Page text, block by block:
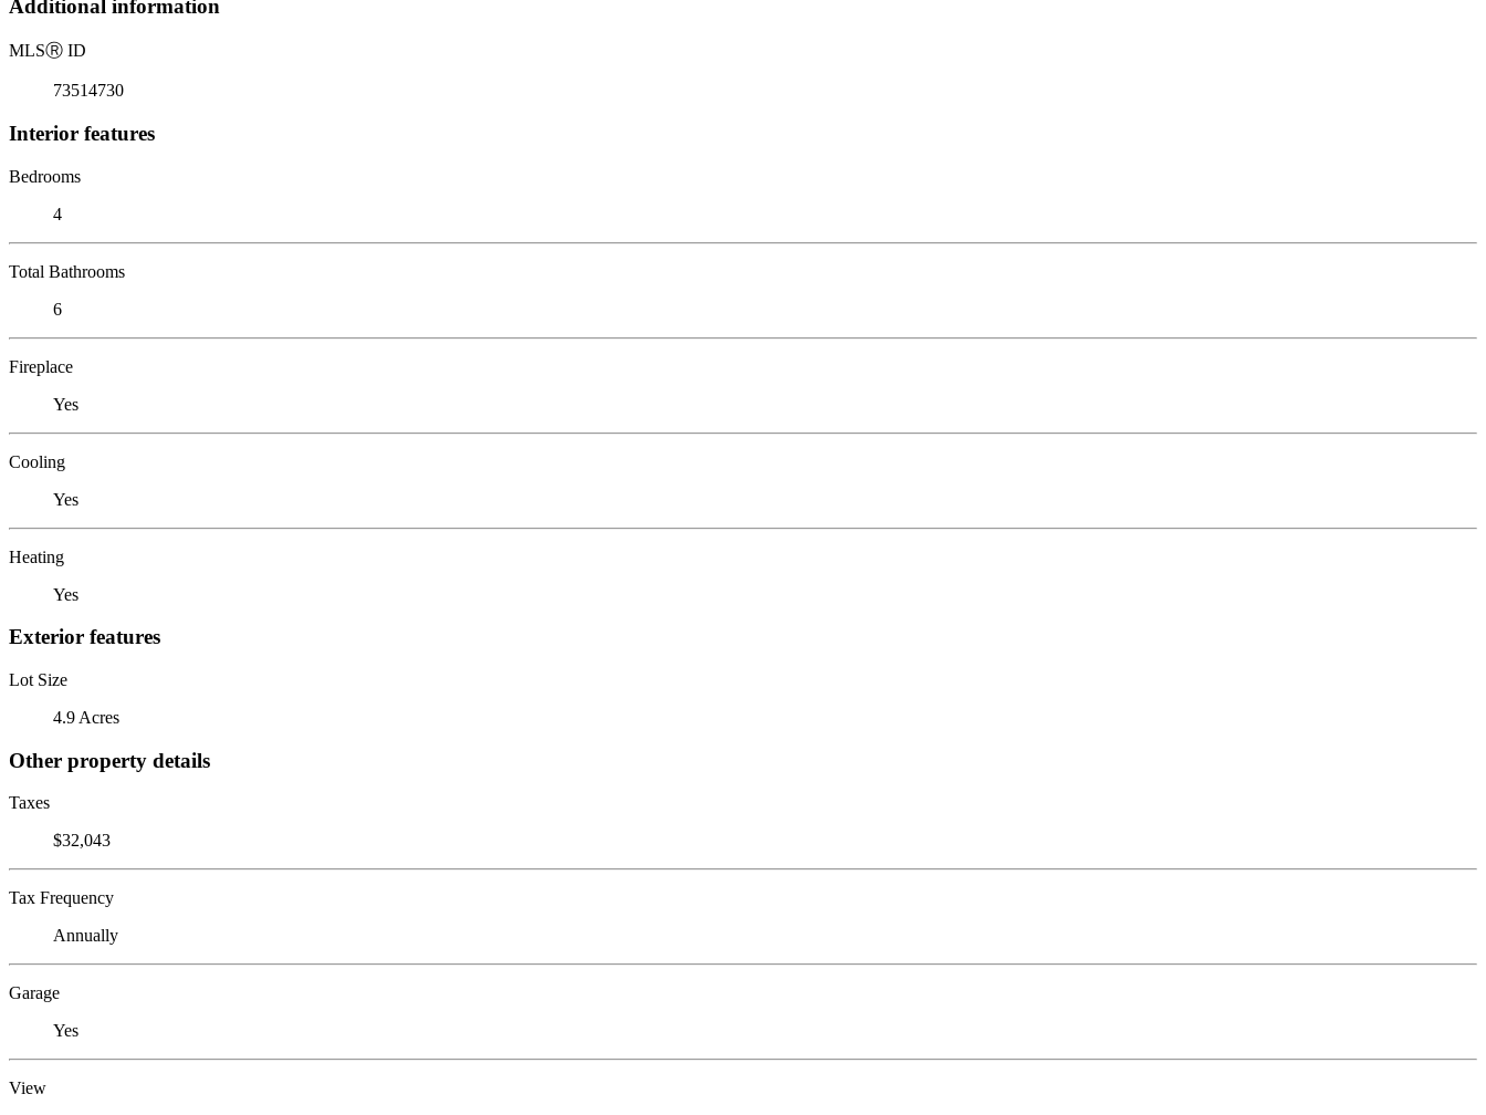
Additional information
MLSⓇ ID
73514730
Interior features
Bedrooms
4
Total Bathrooms
6
Fireplace
Yes
Cooling
Yes
Heating
Yes
Exterior features
Lot Size
4.9 Acres
Other property details
Taxes
$32,043
Tax Frequency
Annually
Garage
Yes
View